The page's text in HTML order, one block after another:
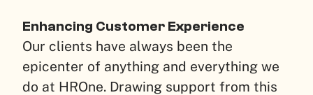
Enhancing Customer Experience
Our clients have always been the
epicenter of anything and everything we
do at HROne. Drawing support from this